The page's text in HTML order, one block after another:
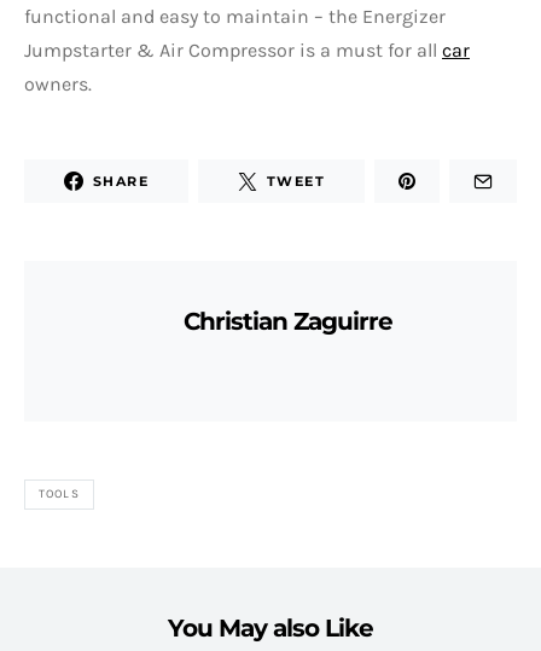
functional and easy to maintain – the Energizer
Jumpstarter & Air Compressor is a must for all car
owners.
SHARE TWEET
Christian Zaguirre
TOOLS
You May also Like